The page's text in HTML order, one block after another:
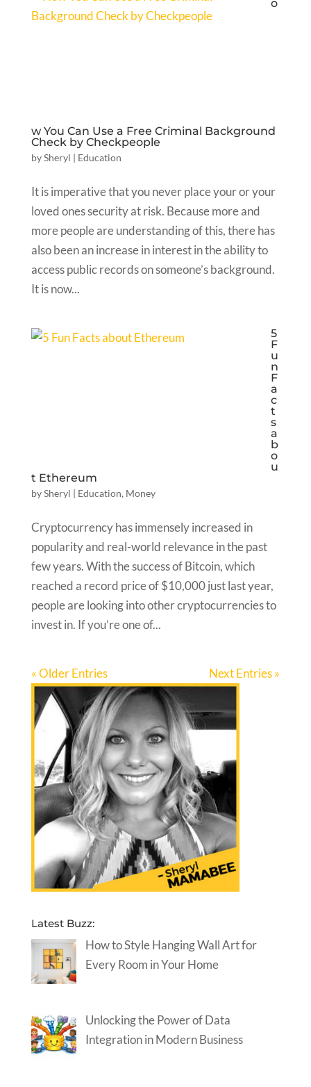
o
w You Can Use a Free Criminal Background
Check by Checkpeople
bySheryl | Education
It is imperative that you never place your or your
loved ones security at risk. Because more and
more people are understanding of this, there has
also been an increase in interest in the ability to
access public records on someone’s background.
It is now...
5
F
u
n
F
a
c
t
s
a
b
o
u
t Ethereum
bySheryl | Education, Money
Cryptocurrency has immensely increased in
popularity and real-world relevance in the past
few years. With the success of Bitcoin, which
reached a record price of $10,000 just last year,
people are looking into other cryptocurrencies to
invest in. If you’re one of...
« Older Entries Next Entries »
Latest Buzz:
How to Style Hanging Wall Art for
Every Room in Your Home
Unlocking the Power of Data
Integration in Modern Business